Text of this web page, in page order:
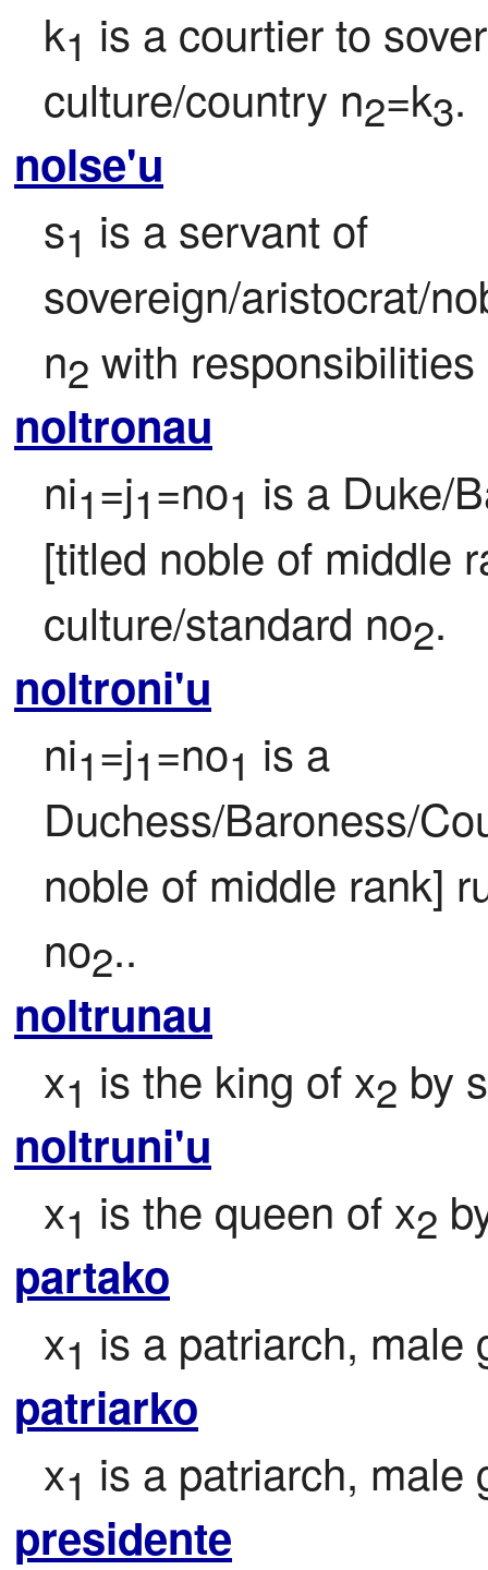
k1 is a courtier to
culture/country n2=k3.
nolse'u
s1 is a servant of
sovereign/aristocrat/
n2 with responsibilities
noltronau
ni1=j1=no1 is a Duke/
[titled noble of middle
culture/standard no2.
noltroni'u
ni1=j1=no1 is a
Duchess/Baroness/
noble of middle rank]
no2..
noltrunau
x1 is the king of x2 by
noltruni'u
x1 is the queen of x2
partako
x1 is a patriarch, male
patriarko
x1 is a patriarch, male
presidente